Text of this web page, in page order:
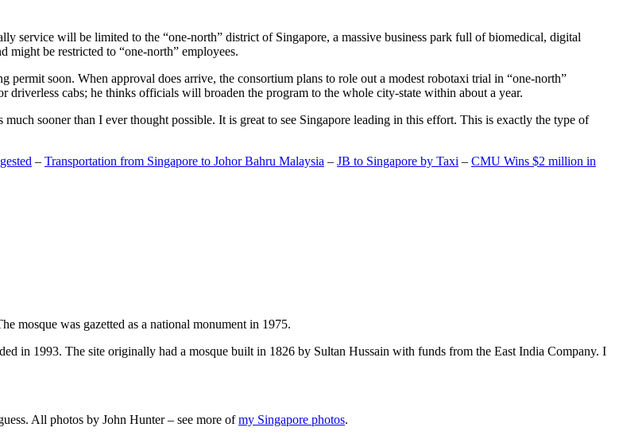
service will be limited to the “one-north” district of Singapore, a massive business park full of biomedical, digital
might be restricted to “one-north” employees.
soon. When approval does arrive, the consortium plans to role out a modest robotaxi trial in “one-north”
cabs; he thinks officials will broaden the program to the whole city-state within about a year.
sooner than I ever thought possible. It is great to see Singapore leading in this effort. This is exactly the type of
– Transportation from Singapore to Johor Bahru Malaysia – JB to Singapore by Taxi – CMU Wins $2 million in
mosque was gazetted as a national monument in 1975.
in 1993. The site originally had a mosque built in 1826 by Sultan Hussain with funds from the East India Company. I
All photos by John Hunter – see more ofmy Singapore photos.